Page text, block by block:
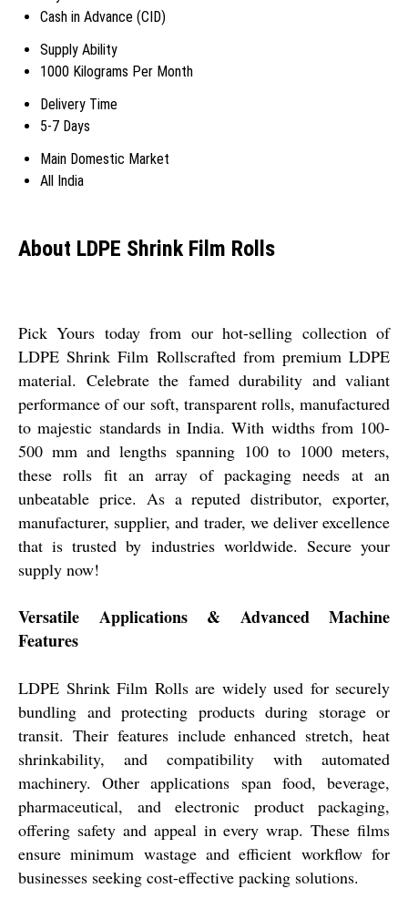
Cash in Advance (CID)
Supply Ability
1000 Kilograms Per Month
Delivery Time
5-7 Days
Main Domestic Market
All India
About LDPE Shrink Film Rolls
Pick Yours today from our hot-selling collection of
LDPE Shrink Film Rollscrafted from premium LDPE
material. Celebrate the famed durability and valiant
performance of our soft, transparent rolls, manufactured
to majestic standards in India. With widths from 100-
500 mm and lengths spanning 100 to 1000 meters,
these rolls fit an array of packaging needs at an
unbeatable price. As a reputed distributor, exporter,
manufacturer, supplier, and trader, we deliver excellence
that is trusted by industries worldwide. Secure your
supply now!
Versatile Applications & Advanced Machine
Features
LDPE Shrink Film Rolls are widely used for securely
bundling and protecting products during storage or
transit. Their features include enhanced stretch, heat
shrinkability, and compatibility with automated
machinery. Other applications span food, beverage,
pharmaceutical, and electronic product packaging,
offering safety and appeal in every wrap. These films
ensure minimum wastage and efficient workflow for
businesses seeking cost-effective packing solutions.